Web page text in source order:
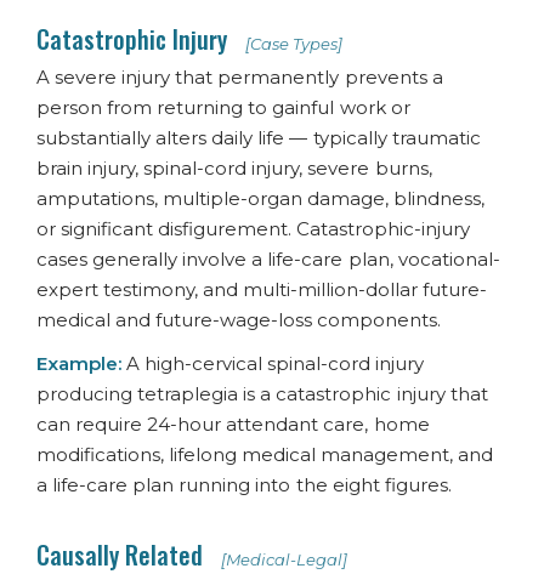
Catastrophic Injury [Case Types]
A severe injury that permanently prevents a
person from returning to gainful work or
substantially alters daily life — typically traumatic
brain injury, spinal-cord injury, severe burns,
amputations, multiple-organ damage, blindness,
or significant disfigurement. Catastrophic-injury
cases generally involve a life-care plan, vocational-
expert testimony, and multi-million-dollar future-
medical and future-wage-loss components.
Example:A high-cervical spinal-cord injury
producing tetraplegia is a catastrophic injury that
can require 24-hour attendant care, home
modifications, lifelong medical management, and
a life-care plan running into the eight figures.
Causally Related [Medical-Legal]